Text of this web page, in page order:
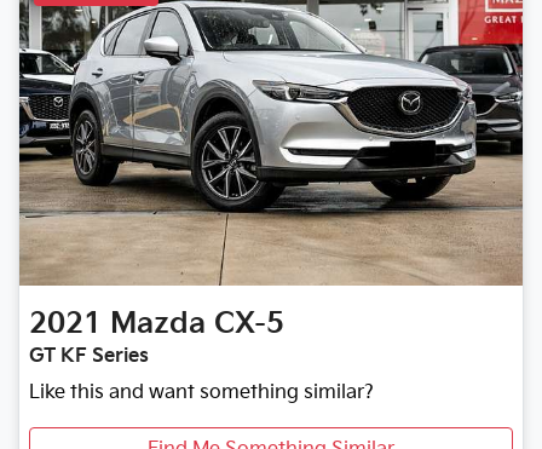
2021 Mazda CX-5
GT KF Series
Like this and want something similar?